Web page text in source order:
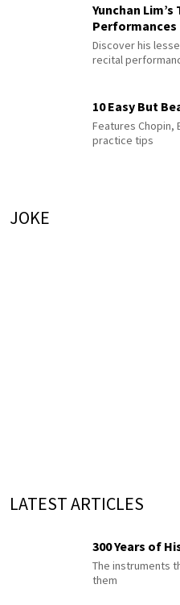
Yunchan
Performances
Discover his
recital
10 Easy But
Features Chopin,
practice tips
JOKE
LATEST ARTICLES
300 Years of
The instruments
them